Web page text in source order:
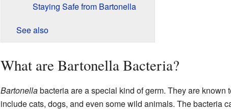
Staying Safe from Bartonella
See also
What are Bartonella Bacteria?
Bartonellabacteria are a special kind of germ. They are
include cats, dogs, and even some wild animals. The bacteria